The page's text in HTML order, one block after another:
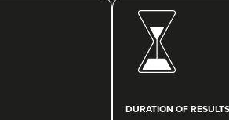
20.8 km
DURATION OF RESULTS